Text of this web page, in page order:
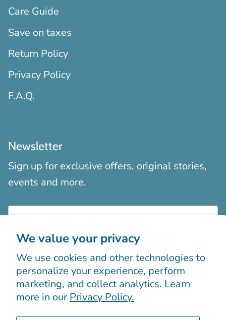
We value your privacy
We use cookies and other technologies to
personalize your experience, perform
marketing, and collect analytics. Learn
more in our Privacy Policy.
Care Guide
Save on taxes
Return Policy
Privacy Policy
F.A.Q.
Newsletter
Sign up for exclusive offers, original stories,
events and more.
Sign up